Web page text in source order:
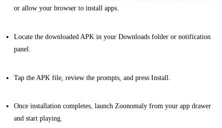
or allow your browser to install apps.
Locate the downloaded APK in your Downloads folder or notification
panel.
Tap the APK file, review the prompts, and press Install.
Once installation completes, launch Zoonomaly from your app drawer
and start playing.